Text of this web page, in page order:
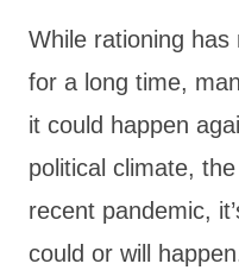
While rationing
for a long time,
it could happen
political climate,
recent pandemic,
could or will